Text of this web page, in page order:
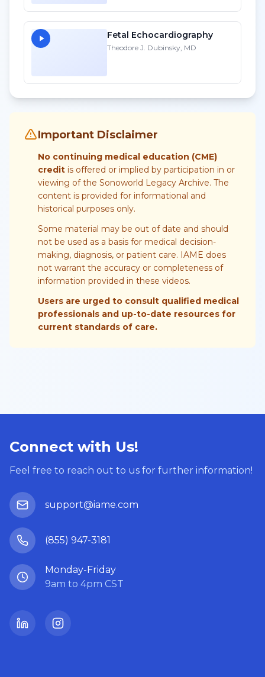
Fetal Echocardiography
Theodore J. Dubinsky, MD
Important Disclaimer
No continuing medical education (CME)
credit is offered or implied by participation in or
viewing of the Sonoworld Legacy Archive. The
content is provided for informational and
historical purposes only.
Some material may be out of date and should
not be used as a basis for medical decision-
making, diagnosis, or patient care. IAME does
not warrant the accuracy or completeness of
information provided in these videos.
Users are urged to consult qualified medical
professionals and up-to-date resources for
current standards of care.
Connect with Us!
Feel free to reach out to us for further information!
support@iame.com
(855) 947-3181
Monday-Friday
9am to 4pm CST